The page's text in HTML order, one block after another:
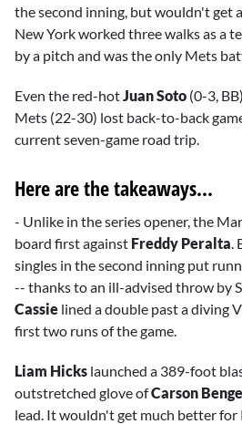
the second inning, but wouldn't get
New York worked three walks as a
by a pitch and was the only Mets
Even the red-hotJuan Soto (0-3,
Mets (22-30) lost back-to-back
current seven-game road trip.
Here are the takeaways...
- Unlike in the series opener, the
board first against Freddy Peralta
singles in the second inning put
-- thanks to an ill-advised throw by
Cassie lined a double past a diving
first two runs of the game.
Liam Hicks launched a 389-foot
outstretched glove ofCarson
lead. It wouldn't get much better